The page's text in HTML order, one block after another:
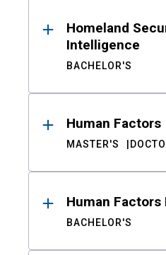
Homeland
Intelligence
BACHELOR'S
Human Factors
MASTER'S
Human
BACHELOR'S